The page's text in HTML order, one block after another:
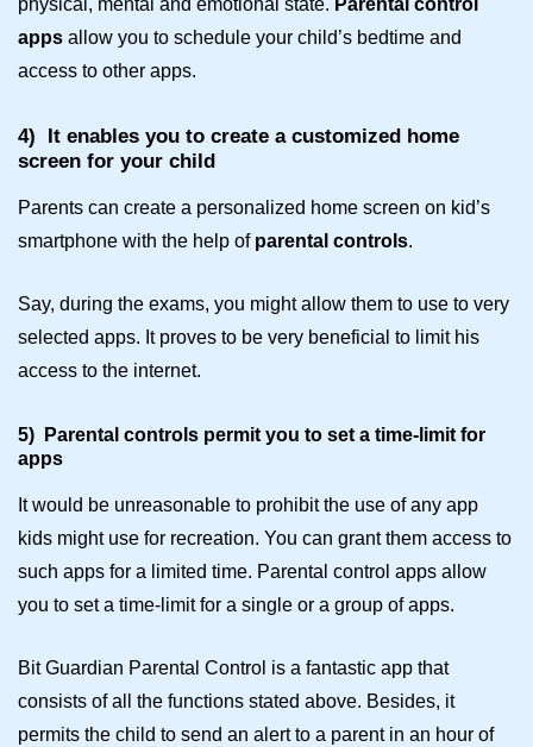
physical, mental and emotional state. Parental control
apps allow you to schedule your child’s bedtime and
access to other apps.
4)
It enables you to create a customized home
screen for your child
Parents can create a personalized home screen on kid’s
smartphone with the help ofparental controls.
Say, during the exams, you might allow them to use to very
selected apps. It proves to be very beneficial to limit his
access to the internet.
5)
Parental controls permit you to set a time-limit for
apps
It would be unreasonable to prohibit the use of any app
kids might use for recreation. You can grant them access to
such apps for a limited time. Parental control apps allow
you to set a time-limit for a single or a group of apps.
Bit Guardian Parental Control is a fantastic app that
consists of all the functions stated above. Besides, it
permits the child to send an alert to a parent in an hour of